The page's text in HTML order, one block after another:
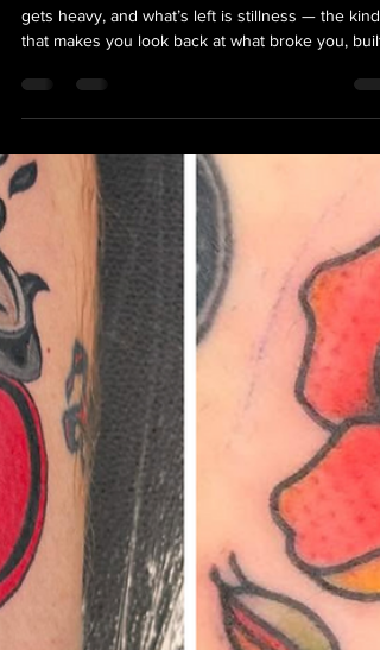
Gratitude, Healing, and
the Stories We Wear
gets heavy, and what’s left is stillness — the kind
you, and what’s still standing. Gratitude this month
isn’t polished; it’s raw, messy, and real. It’s about
taking stock of the year, scars and all. And for
many, that reflection doesn’t come through words
— it comes through ink.